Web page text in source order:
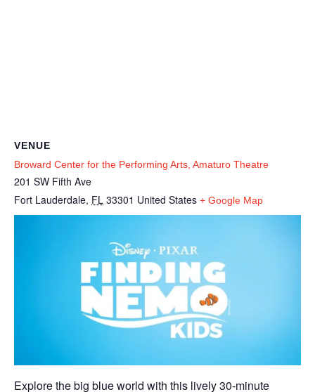
VENUE
Broward Center for the Performing Arts, Amaturo Theatre
201 SW Fifth Ave
Fort Lauderdale, FL 33301 United States + Google Map
Explore the big blue world with this lively 30-minute